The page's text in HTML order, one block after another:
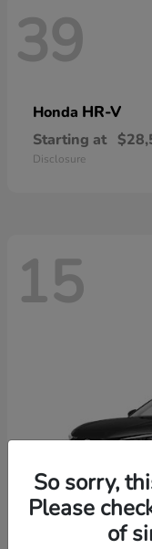
39
Honda HR-V
Starting at
Disclosure
15
So sorry,
Please
of